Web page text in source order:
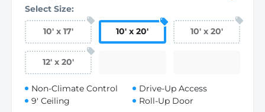
Select Size:
10' x 17' 10' x 20' 10' x 20'
12' x 20'
Non-Climate Control
9' Ceiling
Drive-Up Access
Roll-Up Door